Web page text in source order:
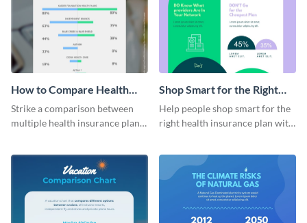
How to Compare Health
Insurance Plans
Strike a comparison between
multiple health insurance plans
infographic template.
Shop Smart for the Right
Health Insurance Plan This
Year
Help people shop smart for the
right health insurance plan with